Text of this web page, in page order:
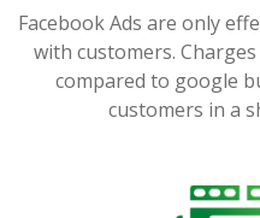
Facebook Ads are only
with customers.
compared to google
customers in a